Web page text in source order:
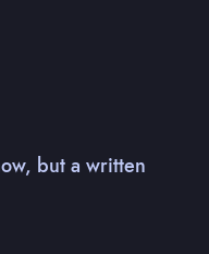
but a written